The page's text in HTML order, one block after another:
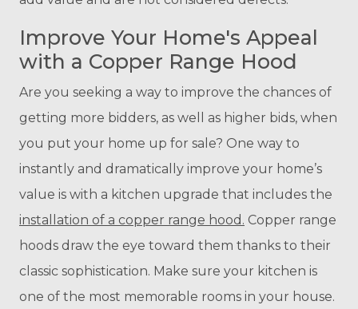
Improve Your Home's Appeal
with a Copper Range Hood
Are you seeking a way to improve the chances of
getting more bidders, as well as higher bids, when
you put your home up for sale? One way to
instantly and dramatically improve your home’s
value is with a kitchen upgrade that includes the
installation of a copper range hood. Copper range
hoods draw the eye toward them thanks to their
classic sophistication. Make sure your kitchen is
one of the most memorable rooms in your house.